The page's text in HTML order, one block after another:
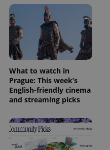
What to watch in
Prague: This week’s
English-friendly cinema
and streaming picks